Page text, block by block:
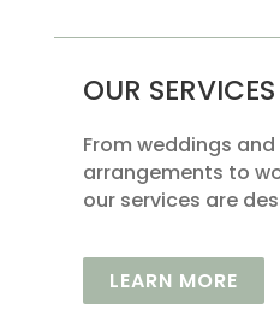
OUR SERVICES
From weddings
arrangements to
our services are
LEARN MORE